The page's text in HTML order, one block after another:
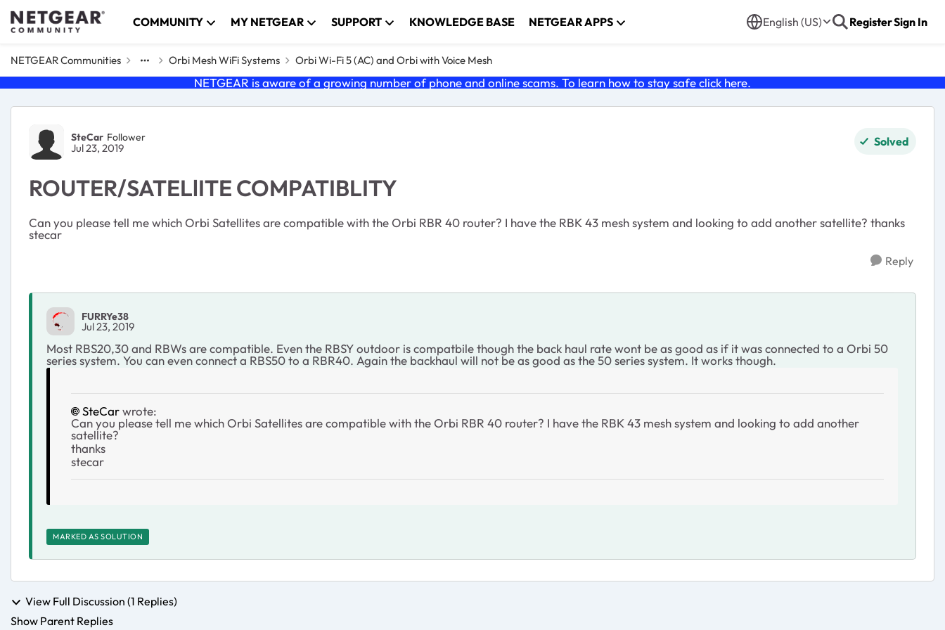
Skip to content COMMUNITY MY NETGEAR SUPPORT KNOWLEDGE BASE NETGEAR APPS English (US) RegisterSign In
NETGEAR Communities Orbi Mesh WiFi Systems Orbi Wi-Fi 5 (AC) and Orbi with Voice Mesh
NETGEAR is aware of a growing number of phone and online scams. To learn how to stay safe click here.
Forum Discussion
SteCar Follower
Jul 23, 2019 Solved
ROUTER/SATELlITE COMPATIBLITY
Can you please tell me which Orbi Satellites are compatible with the Orbi RBR 40 router? I have the RBK 43 mesh system and looking to add another satellite? thanks
stecar
Reply
FURRYe38
Jul 23, 2019
Most RBS20,30 and RBWs are compatible. Even the RBSY outdoor is compatbile though the back haul rate wont be as good as if it was connected to a Orbi 50
series system. You can even connect a RBS50 to a RBR40. Again the backhaul will not be as good as the 50 series system. It works though.
SteCarwrote:
Can you please tell me which Orbi Satellites are compatible with the Orbi RBR 40 router? I have the RBK 43 mesh system and looking to add another
satellite?
thanks
stecar
MARKED AS SOLUTION
View Full Discussion (1 Replies)
Show Parent Replies